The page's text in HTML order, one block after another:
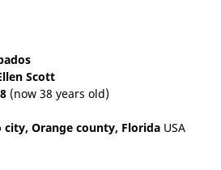
Scott
(now 38 years old)
city, Orange county, Florida USA